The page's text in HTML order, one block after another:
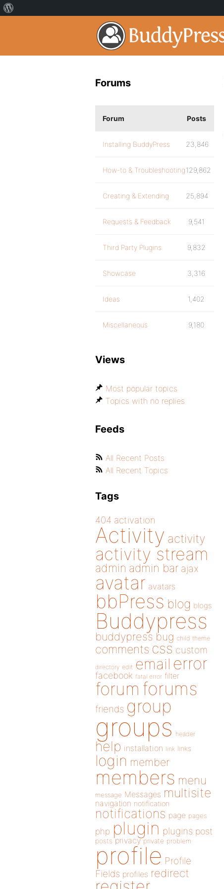
Forums
Forum Posts
Installing BuddyPress 23,846
How-to & Troubleshooting129,862
Creating & Extending 25,894
Requests & Feedback 9,541
Third Party Plugins 9,832
Showcase 3,316
Ideas 1,402
Miscellaneous 9,180
Views
Most popular topics
Topics with no replies
Feeds
All Recent Posts
All Recent Topics
Tags
404 activation
Activity activity
activity stream
admin admin bar ajax
avatar avatars
bbPress blog blogs
Buddypress
buddypress bug child theme
comments css custom
directory edit email error
facebook fatal error filter
forum forums
friends group
groups header
help installation link links
login member
members menu
message Messages multisite
navigation notification
notifications page pages
php plugin plugins post
posts privacy private problem
profile Profile
Fields profiles redirect